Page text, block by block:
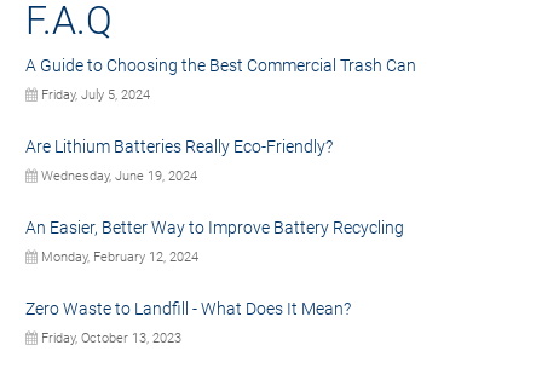
F.A.Q
A Guide to Choosing the Best Commercial Trash Can
Friday, July 5, 2024
Are Lithium Batteries Really Eco-Friendly?
Wednesday, June 19, 2024
An Easier, Better Way to Improve Battery Recycling
Monday, February 12, 2024
Zero Waste to Landfill - What Does It Mean?
Friday, October 13, 2023